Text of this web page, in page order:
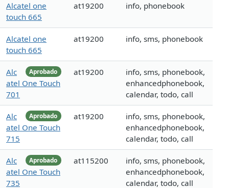
Alcatel one
touch 665
at19200 info, phonebook
Alcatel one
touch 665
at19200 info, sms, phonebook
Aprobado
Alc
atel One Touch
701
at19200
info, sms, phonebook,
enhancedphonebook,
calendar, todo, call
Aprobado
Alc
atel One Touch
715
at19200
info, sms, phonebook,
enhancedphonebook,
calendar, todo, call
Aprobado
Alc
atel One Touch
735
at115200
info, sms, phonebook,
enhancedphonebook,
calendar, todo, call